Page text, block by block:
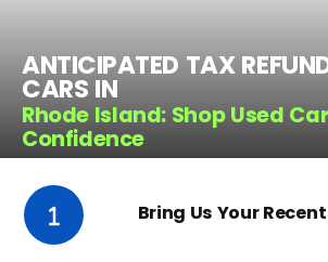
ANTICIPATED TAX
CARS IN
Rhode Island: Shop Used
Confidence
Bring Us Your